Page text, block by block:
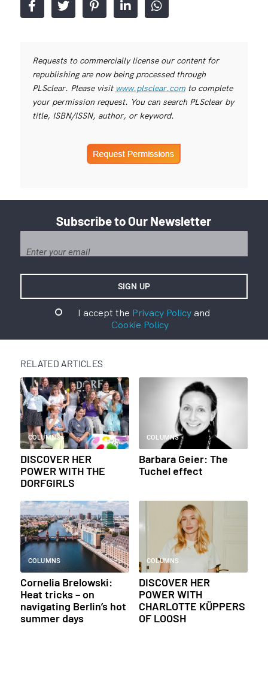
Requests to commercially license our content for
republishing are now being processed through
PLSclear. Please visit www.plsclear.comto complete
your permission request. You can search PLSclear by
title, ISBN/ISSN, author, or keyword.
Subscribe to Our Newsletter
I accept the Privacy Policyand
Cookie Policy
RELATED ARTICLES
COLUMNS
DISCOVER HER
POWER WITH THE
DORFGIRLS
COLUMNS
Barbara Geier: The
Tuchel effect
COLUMNS
Cornelia Brelowski:
Heat tricks – on
navigating Berlin’s hot
summer days
COLUMNS
DISCOVER HER
POWER WITH
CHARLOTTE KÜPPERS
OF LOOSH